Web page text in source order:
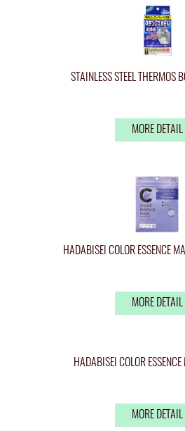
STAINLESS STEEL THERMOS
MORE DETAIL
HADABISEI COLOR ESSENCE
MORE DETAIL
HADABISEI COLOR ESSENCE
MORE DETAIL